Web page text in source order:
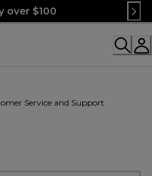
over $100
Service and Support